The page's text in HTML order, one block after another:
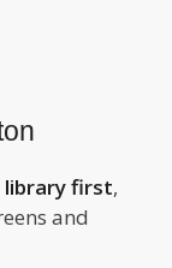
library first,
and